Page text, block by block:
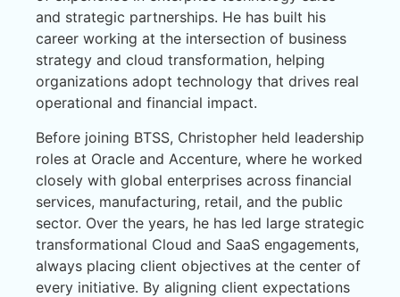
and strategic partnerships. He has built his
career working at the intersection of business
strategy and cloud transformation, helping
organizations adopt technology that drives real
operational and financial impact.
Before joining BTSS, Christopher held leadership
roles at Oracle and Accenture, where he worked
closely with global enterprises across financial
services, manufacturing, retail, and the public
sector. Over the years, he has led large strategic
transformational Cloud and SaaS engagements,
always placing client objectives at the center of
every initiative. By aligning client expectations